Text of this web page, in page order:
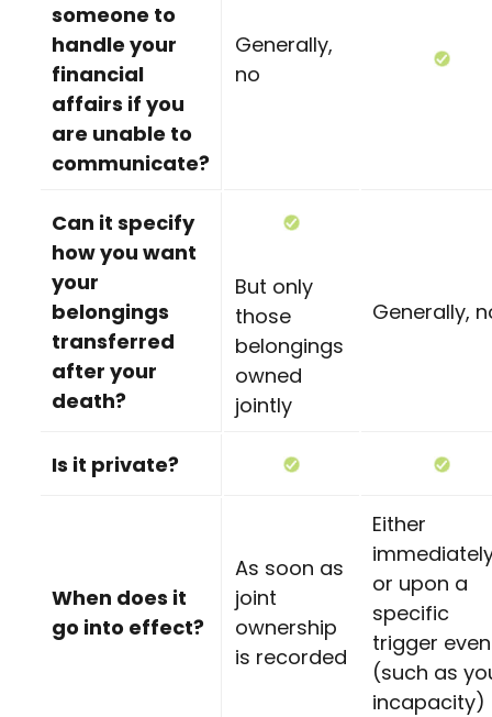
someone to
handle your
financial
affairs if you
are unable to
communicate?
Generally,
no
Can it specify
how you want
your
belongings
transferred
after your
death?
But only
those
belongings
owned
jointly
Generally,
Is it private?
When does it
go into effect?
As soon as
joint
ownership
is recorded
Either
or upon a
specific
trigger
(such as
incapacity)